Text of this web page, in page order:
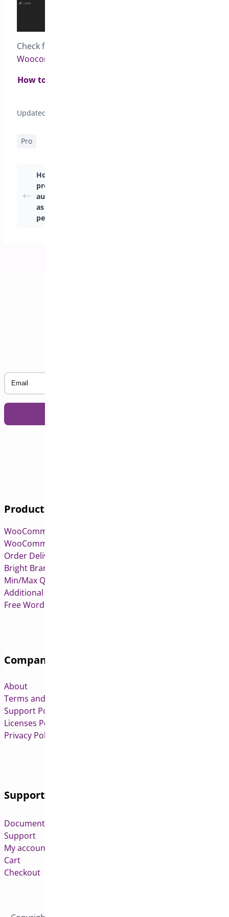
Check full documentation for
Woocommerce
How to set pre-order status to all products from
Updated on April 22, 2026
Pro
How to make
products available
automatically as soon
as the pre-order
period ends
Products
WooCommerce Pre-Orders
WooCommerce Deposits
Order Delivery Date & Pickup for WooCommerce
Bright Brands for WooCommerce
Min/Max Quantities for WooCommerce
Additional Variation Images for WooCommerce
Free WordPress & WooCommerce Plugins
Company
About
Terms and Conditions
Support Policy
Licenses Policy
Privacy Policy
Support
Documentation
Support
My account
Cart
Checkout